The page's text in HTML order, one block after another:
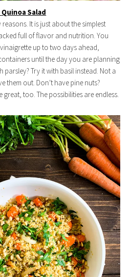
Salad
It is just about the simplest
full of flavor and nutrition. You
up to two days ahead,
until the day you are planning
parsley? Try it with basil instead. Not a
them out. Don’t have pine nuts?
too. The possibilities are endless.